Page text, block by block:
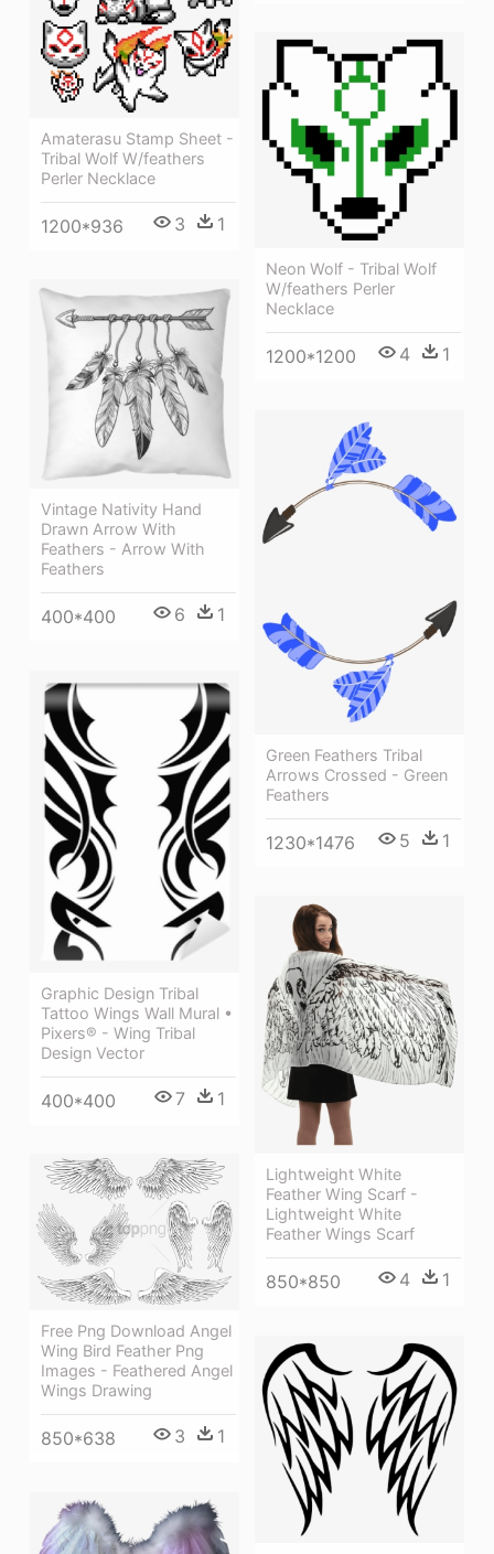
Amaterasu Stamp Sheet -
Tribal Wolf W/feathers
Perler Necklace
1200*936 3 1
Neon Wolf - Tribal Wolf
W/feathers Perler
Necklace
1200*1200 4 1
Vintage Nativity Hand
Drawn Arrow With
Feathers - Arrow With
Feathers
400*400 6 1
Green Feathers Tribal
Arrows Crossed - Green
Feathers
1230*1476 5 1
Graphic Design Tribal
Tattoo Wings Wall Mural •
Pixers® - Wing Tribal
Design Vector
400*400 7 1
Lightweight White
Feather Wing Scarf -
Lightweight White
Feather Wings Scarf
850*850 4 1
Free Png Download Angel
Wing Bird Feather Png
Images - Feathered Angel
Wings Drawing
850*638 3 1